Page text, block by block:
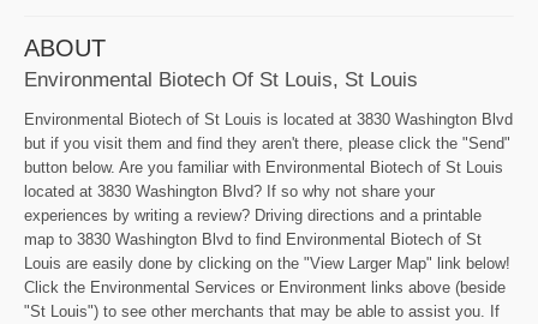
ABOUT
Environmental Biotech Of St Louis, St Louis
Environmental Biotech of St Louis is located at 3830 Washington Blvd
but if you visit them and find they aren't there, please click the "Send"
button below. Are you familiar with Environmental Biotech of St Louis
located at 3830 Washington Blvd? If so why not share your
experiences by writing a review? Driving directions and a printable
map to 3830 Washington Blvd to find Environmental Biotech of St
Louis are easily done by clicking on the "View Larger Map" link below!
Click the Environmental Services or Environment links above (beside
"St Louis") to see other merchants that may be able to assist you. If